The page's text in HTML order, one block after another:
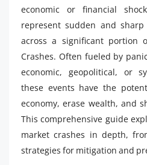
economic or financial
represent sudden and
across a significant portion
Crashes. Often fueled by
economic, geopolitical, or
these events have the
economy, erase wealth, and
This comprehensive guide
market crashes in depth,
strategies for mitigation and